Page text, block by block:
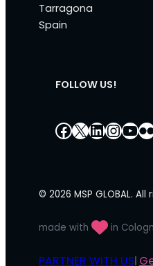
Tarragona
Spain
FOLLOW US!
Facebook
X
© 2026 MSP GLOBAL.
made with in
PARTNER WITH US|